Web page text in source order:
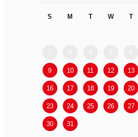
S M T W T
9 10 11 12 13
16 17 18 19 20
23 24 25 26 27
30 31